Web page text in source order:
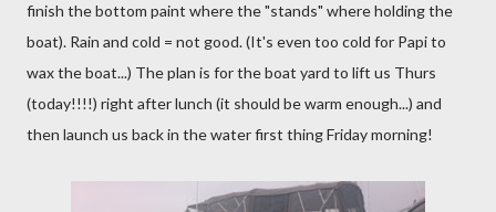
finish the bottom paint where the "stands" where holding the
boat). Rain and cold = not good. (It's even too cold for Papi to
wax the boat...) The plan is for the boat yard to lift us Thurs
(today!!!!) right after lunch (it should be warm enough...) and
then launch us back in the water first thing Friday morning!